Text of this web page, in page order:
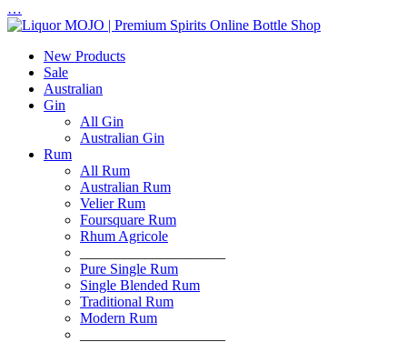
…
New Products
Sale
Australian
Gin
All Gin
Australian Gin
Rum
All Rum
Australian Rum
Velier Rum
Foursquare Rum
Rhum Agricole
Pure Single Rum
Single Blended Rum
Traditional Rum
Modern Rum